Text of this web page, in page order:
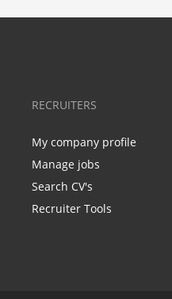
RECRUITERS
My company profile
Manage jobs
Search CV's
Recruiter Tools